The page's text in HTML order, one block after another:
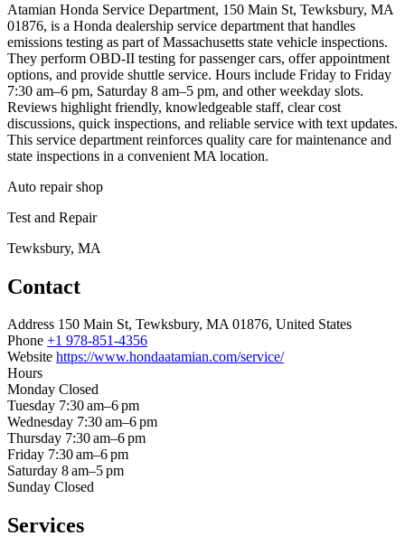
Atamian Honda Service Department, 150 Main St, Tewksbury, MA
01876, is a Honda dealership service department that handles
emissions testing as part of Massachusetts state vehicle inspections.
They perform OBD‑II testing for passenger cars, offer appointment
options, and provide shuttle service. Hours include Friday to Friday
7:30 am–6 pm, Saturday 8 am–5 pm, and other weekday slots.
Reviews highlight friendly, knowledgeable staff, clear cost
discussions, quick inspections, and reliable service with text updates.
This service department reinforces quality care for maintenance and
state inspections in a convenient MA location.
Auto repair shop
Test and Repair
Tewksbury, MA
Contact
Address 150 Main St, Tewksbury, MA 01876, United States
Phone +1 978-851-4356
Website https://www.hondaatamian.com/service/
Hours
Monday Closed
Tuesday 7:30 am–6 pm
Wednesday 7:30 am–6 pm
Thursday 7:30 am–6 pm
Friday 7:30 am–6 pm
Saturday 8 am–5 pm
Sunday Closed
Services